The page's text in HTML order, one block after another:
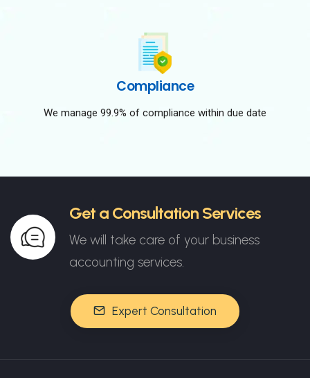
Compliance
We manage 99.9% of compliance within due date
Get a Consultation Services
We will take care of your business
accounting services.
Expert Consultation